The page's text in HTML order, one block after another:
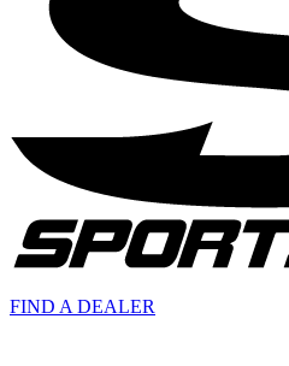
FIND A DEALER